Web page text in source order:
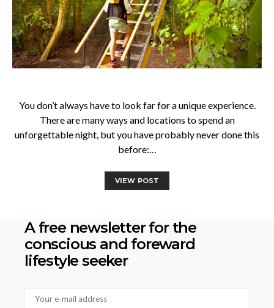
You don’t always have to look far for a unique experience.
There are many ways and locations to spend an
unforgettable night, but you have probably never done this
before:…
VIEW POST
A free newsletter for the
conscious and foreward
lifestyle seeker